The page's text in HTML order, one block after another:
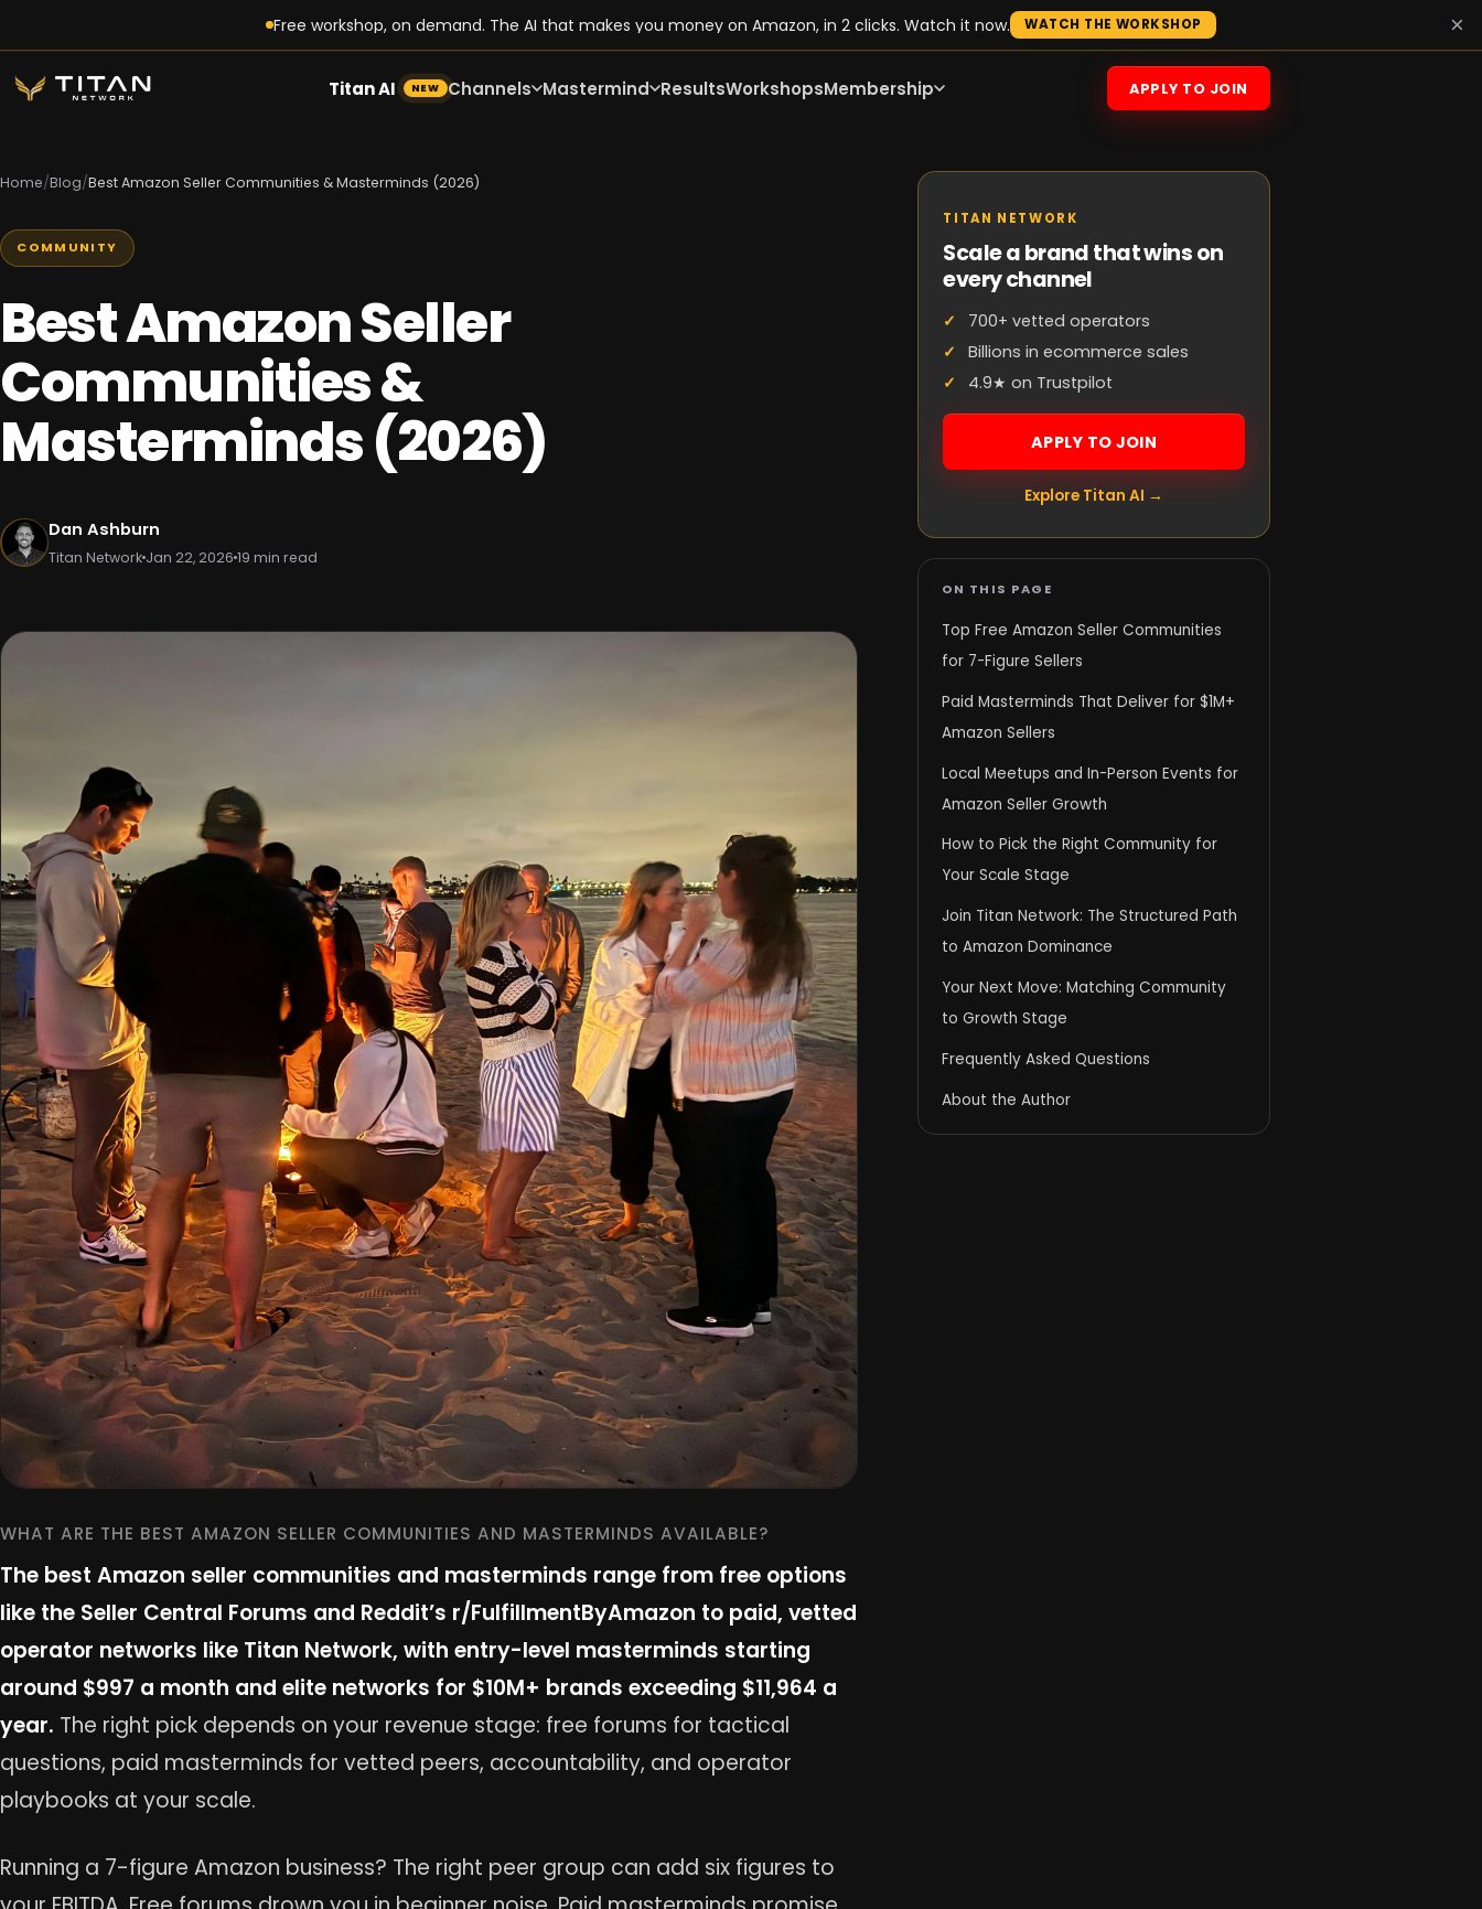
Free workshop, on demand. The AI that makes you money on Amazon, in 2 clicks. Watch it now. WATCH THE WORKSHOP ×
Titan AI NEW Channels Mastermind ResultsWorkshopsMembership APPLY TO JOIN
Home/Blog/Best Amazon Seller Communities & Masterminds (2026)
COMMUNITY
Best Amazon Seller
Communities &
Masterminds (2026)
Dan Ashburn
Titan Network Jan 22, 2026 19 min read
WHAT ARE THE BEST AMAZON SELLER COMMUNITIES AND MASTERMINDS AVAILABLE?
The best Amazon seller communities and masterminds range from free options
like the Seller Central Forums and Reddit’s r/FulfillmentByAmazon to paid, vetted
operator networks like Titan Network, with entry-level masterminds starting
around $997 a month and elite networks for $10M+ brands exceeding $11,964 a
year. The right pick depends on your revenue stage: free forums for tactical
questions, paid masterminds for vetted peers, accountability, and operator
playbooks at your scale.
Running a 7-figure Amazon business? The right peer group can add six figures to
TITAN NETWORK
Scale a brand that wins on
every channel
700+ vetted operators
Billions in ecommerce sales
4.9★ on Trustpilot
APPLY TO JOIN
Explore Titan AI →
ON THIS PAGE
Top Free Amazon Seller Communities
for 7-Figure Sellers
Paid Masterminds That Deliver for $1M+
Amazon Sellers
Local Meetups and In-Person Events for
Amazon Seller Growth
How to Pick the Right Community for
Your Scale Stage
Join Titan Network: The Structured Path
to Amazon Dominance
Your Next Move: Matching Community
to Growth Stage
Frequently Asked Questions
About the Author